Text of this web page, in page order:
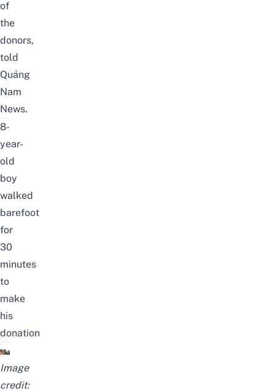
of
the
donors,
told
Quảng
Nam
News.
8-
year-
old
boy
walked
barefoot
for
30
minutes
to
make
his
donation
Image
credit: